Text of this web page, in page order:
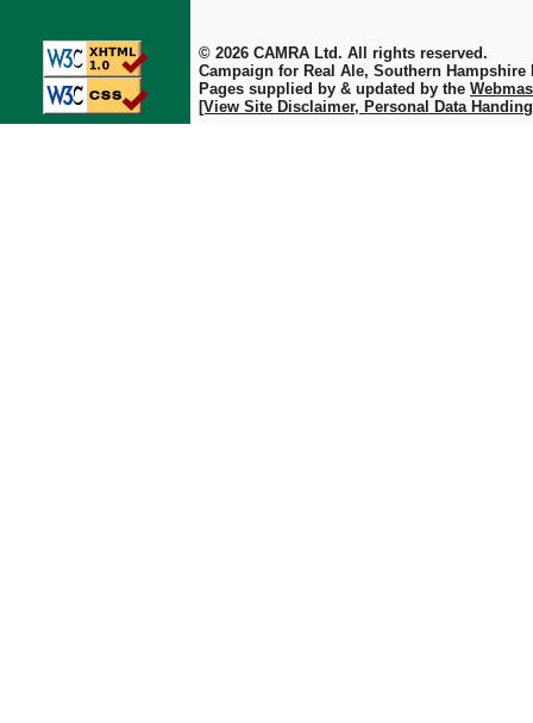
© 2026 CAMRA Ltd. All rights reserved.
Campaign for Real Ale, Southern Hampshire
Pages supplied by & updated by the
[View Site Disclaimer, Personal Data